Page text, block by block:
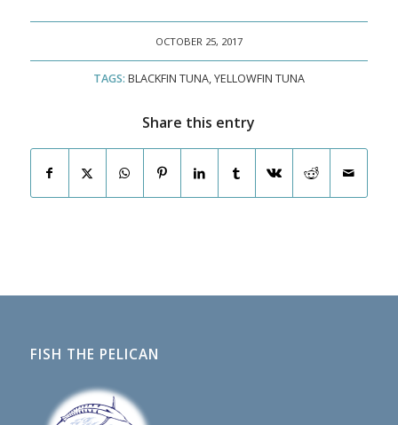
OCTOBER 25, 2017
TAGS: BLACKFIN TUNA,YELLOWFIN TUNA
Share this entry
FISH THE PELICAN